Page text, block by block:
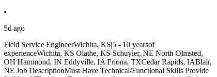
•
5d ago
Field Service EngineerWichita, KS|5 - 10 yearsof
experienceWichita, KS Olathe, KS Schuyler, NE North Olmsted,
OH Hammond, IN Eddyville, IA Friona, TXCedar Rapids, IABlair,
NE Job DescriptionMust Have Technical/Functional Skills Provide